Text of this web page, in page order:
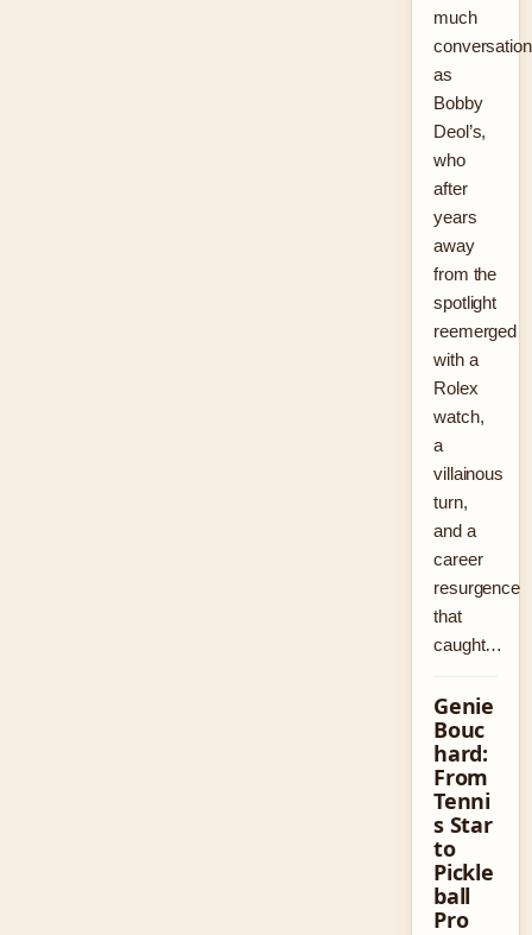
much
conversation
as
Bobby
Deol’s,
who
after
years
away
from the
spotlight
reemerged
with a
Rolex
watch,
a
villainous
turn,
and a
career
resurgence
that
caught…
Genie
Bouc
hard:
From
Tenni
s Star
to
Pickle
ball
Pro